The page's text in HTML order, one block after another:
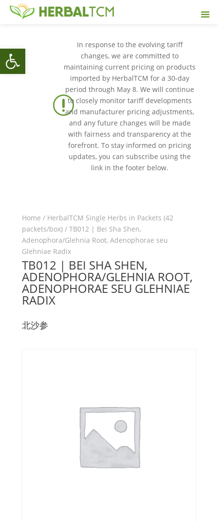
Open toolbar
r
In response to the evolving tariff
changes, we are committed to
maintaining current pricing on products
imported by HerbalTCM for a 30-day
period through May 8. We will continue
to closely monitor tariff developments
and manufacturer pricing adjustments,
and any future changes will be made
with fairness and transparency at the
forefront. To stay informed on pricing
updates, you can subscribe using the
link in the footer below.
Home / HerbalTCM Single Herbs in Packets (42
packets/box)/ TB012 | Bei Sha Shen,
Adenophora/Glehnia Root, Adenophorae seu
Glehniae Radix
TB012 | BEI SHA SHEN,
ADENOPHORA/GLEHNIA ROOT,
ADENOPHORAE SEU GLEHNIAE
RADIX
北沙参